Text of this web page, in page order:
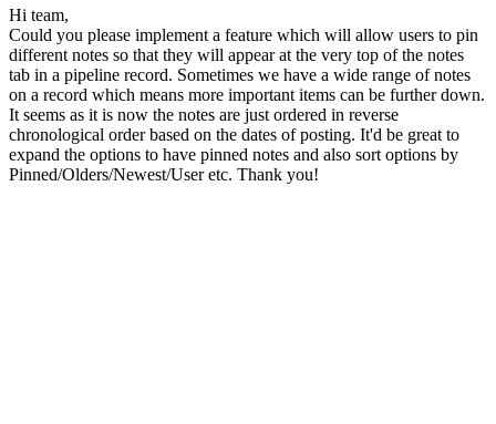
Hi team,
Could you please implement a feature which will allow users to pin
different notes so that they will appear at the very top of the notes
tab in a pipeline record. Sometimes we have a wide range of notes
on a record which means more important items can be further down.
It seems as it is now the notes are just ordered in reverse
chronological order based on the dates of posting. It'd be great to
expand the options to have pinned notes and also sort options by
Pinned/Olders/Newest/User etc. Thank you!